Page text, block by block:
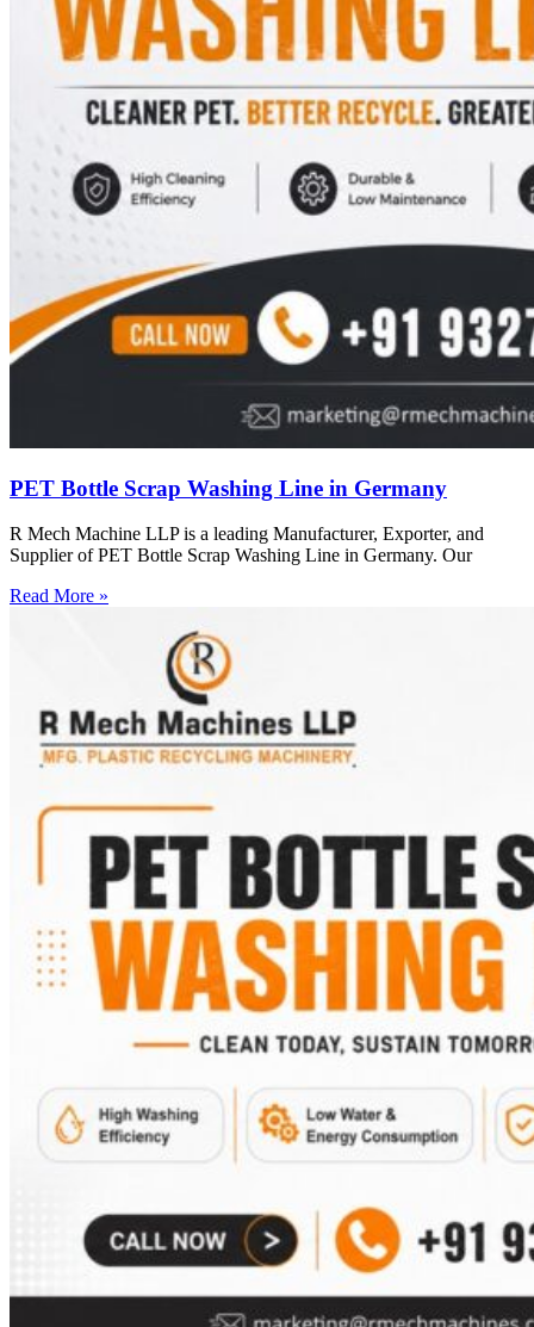
PET Bottle Scrap Washing Line in Germany
R Mech Machine LLP is a leading Manufacturer, Exporter, and
Supplier of PET Bottle Scrap Washing Line in Germany. Our
Read More »